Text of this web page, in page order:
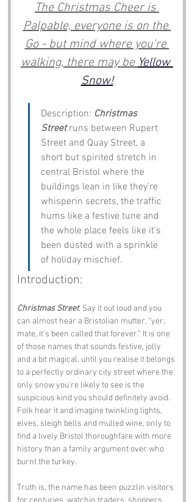
The Christmas Cheer is
Palpable, everyone is on the
Go - but mind where you're
walking, there may be Yellow
Snow!
Description: Christmas
Street runs between Rupert
Street and Quay Street, a
short but spirited stretch in
central Bristol where the
buildings lean in like they’re
whisperin secrets, the traffic
hums like a festive tune and
the whole place feels like it’s
been dusted with a sprinkle
of holiday mischief.
Introduction:
Christmas Street. Say it out loud and you
can almost hear a Bristolian mutter, “yer,
mate, it’s been called that forever.” It is one
of those names that sounds festive, jolly
and a bit magical, until you realise it belongs
to a perfectly ordinary city street where the
only snow you’re likely to see is the
suspicious kind you should definitely avoid.
Folk hear it and imagine twinkling lights,
elves, sleigh bells and mulled wine, only to
find a lively Bristol thoroughfare with more
history than a family argument over who
burnt the turkey.
Truth is, the name has been puzzlin visitors